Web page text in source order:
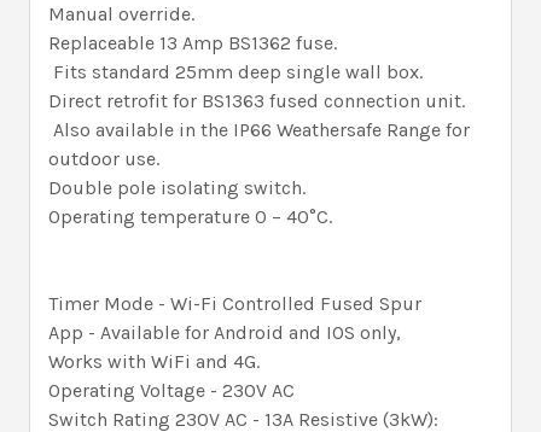
Manual override.
Replaceable 13 Amp BS1362 fuse.
Fits standard 25mm deep single wall box.
Direct retrofit for BS1363 fused connection unit.
Also available in the IP66 Weathersafe Range for
outdoor use.
Double pole isolating switch.
Operating temperature 0 – 40°C.
Timer Mode - Wi-Fi Controlled Fused Spur
App - Available for Android and IOS only,
Works with WiFi and 4G.
Operating Voltage - 230V AC
Switch Rating 230V AC - 13A Resistive (3kW):